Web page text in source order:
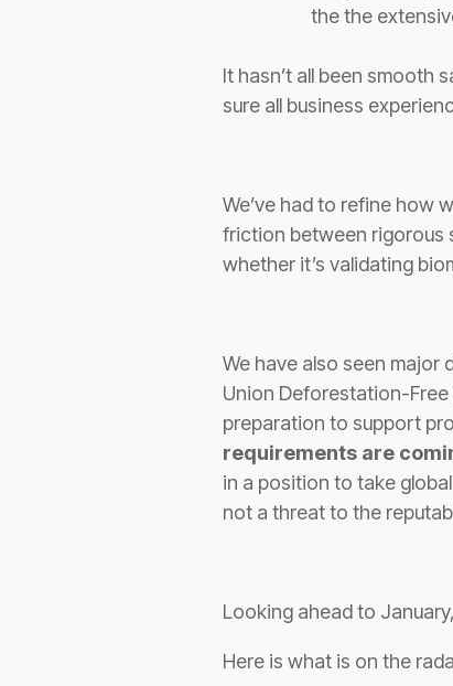
the the
It hasn’t all been smooth
sure all business
We’ve had to refine how
friction between rigorous
whether it’s validating
We have also seen major
Union Deforestation-Free
preparation to support
requirements are
in a position to take
not a threat to the
Looking ahead to
Here is what is on the